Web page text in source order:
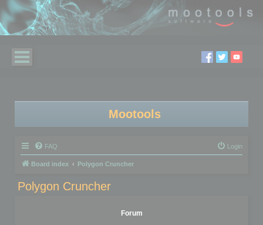
Mootools
FAQ Login
Board index Polygon Cruncher
Polygon Cruncher
Forum